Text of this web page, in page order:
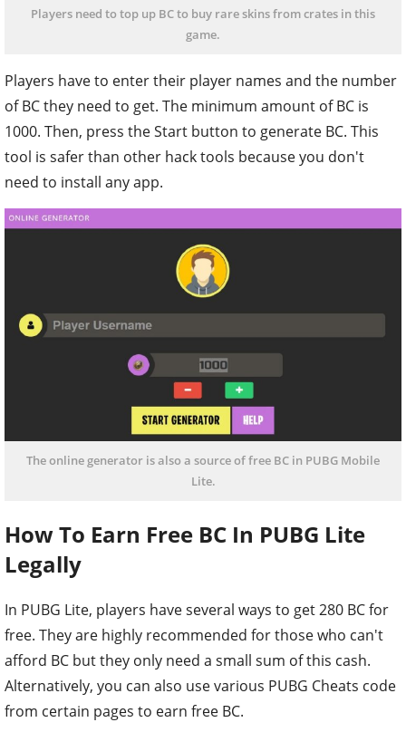
Players need to top up BC to buy rare skins from crates in this
game.
Players have to enter their player names and the number
of BC they need to get. The minimum amount of BC is
1000. Then, press the Start button to generate BC. This
tool is safer than other hack tools because you don't
need to install any app.
The online generator is also a source of free BC in PUBG Mobile
Lite.
How To Earn Free BC In PUBG Lite
Legally
In PUBG Lite, players have several ways to get 280 BC for
free. They are highly recommended for those who can't
afford BC but they only need a small sum of this cash.
Alternatively, you can also use various PUBG Cheats code
from certain pages to earn free BC.